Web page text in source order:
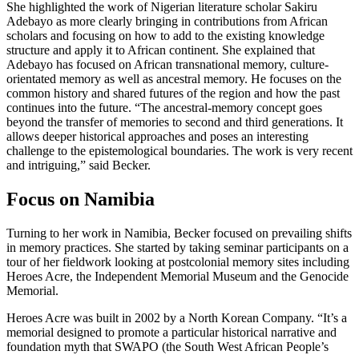
She highlighted the work of Nigerian literature scholar Sakiru
Adebayo as more clearly bringing in contributions from African
scholars and focusing on how to add to the existing knowledge
structure and apply it to African continent. She explained that
Adebayo has focused on African transnational memory, culture-
orientated memory as well as ancestral memory. He focuses on the
common history and shared futures of the region and how the past
continues into the future. “The ancestral-memory concept goes
beyond the transfer of memories to second and third generations. It
allows deeper historical approaches and poses an interesting
challenge to the epistemological boundaries. The work is very recent
and intriguing,” said Becker.
Focus on Namibia
Turning to her work in Namibia, Becker focused on prevailing shifts
in memory practices. She started by taking seminar participants on a
tour of her fieldwork looking at postcolonial memory sites including
Heroes Acre, the Independent Memorial Museum and the Genocide
Memorial.
Heroes Acre was built in 2002 by a North Korean Company. “It’s a
memorial designed to promote a particular historical narrative and
foundation myth that SWAPO (the South West African People’s